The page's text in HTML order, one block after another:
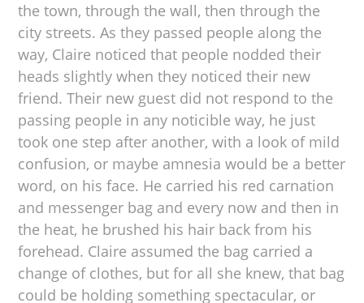
the town, through the wall, then through the
city streets. As they passed people along the
way, Claire noticed that people nodded their
heads slightly when they noticed their new
friend. Their new guest did not respond to the
passing people in any noticible way, he just
took one step after another, with a look of mild
confusion, or maybe amnesia would be a better
word, on his face. He carried his red carnation
and messenger bag and every now and then in
the heat, he brushed his hair back from his
forehead. Claire assumed the bag carried a
change of clothes, but for all she knew, that bag
could be holding something spectacular, or